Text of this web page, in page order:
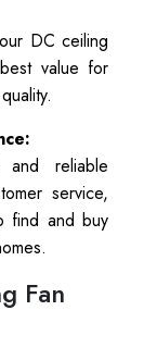
DC ceiling
value for
reliable
service,
find and buy
Fan